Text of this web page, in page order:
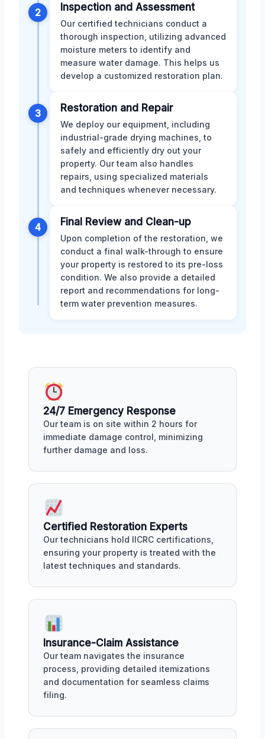
2 Inspection and Assessment
Our certified technicians conduct a
thorough inspection, utilizing advanced
moisture meters to identify and
measure water damage. This helps us
develop a customized restoration plan.
3 Restoration and Repair
We deploy our equipment, including
industrial-grade drying machines, to
safely and efficiently dry out your
property. Our team also handles
repairs, using specialized materials
and techniques whenever necessary.
4 Final Review and Clean-up
Upon completion of the restoration, we
conduct a final walk-through to ensure
your property is restored to its pre-loss
condition. We also provide a detailed
report and recommendations for long-
term water prevention measures.
24/7 Emergency Response
Our team is on site within 2 hours for
immediate damage control, minimizing
further damage and loss.
Certified Restoration Experts
Our technicians hold IICRC certifications,
ensuring your property is treated with the
latest techniques and standards.
Insurance-Claim Assistance
Our team navigates the insurance
process, providing detailed itemizations
and documentation for seamless claims
filing.